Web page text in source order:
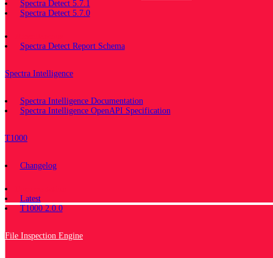
Spectra Detect 5.7.1
Spectra Detect 5.7.0
Spectra Detect Report Schema
Spectra Intelligence
Spectra Intelligence Documentation
Spectra Intelligence OpenAPI Specification
T1000
Changelog
Latest
T1000 2.0.0
File Inspection Engine